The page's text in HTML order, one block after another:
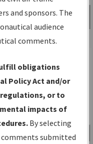
Go
Advanced Search
FLD
APT-
Date
Type
and sponsors. The
audience
comments.
obligations
Policy Act and/or
or to
impacts of
By selecting
submitted